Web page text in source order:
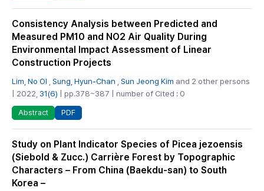
Consistency Analysis between Predicted and
Measured PM10 and NO2 Air Quality During
Environmental Impact Assessment of Linear
Construction Projects
Lim, No Ol Sung, Hyun-Chan Sun Jeong Kim and 2 other persons
| 2022, 31(6) | pp.378~387 | number of Cited : 0
Abstract PDF
Study on Plant Indicator Species of Picea jezoensis
(Siebold & Zucc.) Carrière Forest by Topographic
Characters – From China (Baekdu-san) to South
Korea –